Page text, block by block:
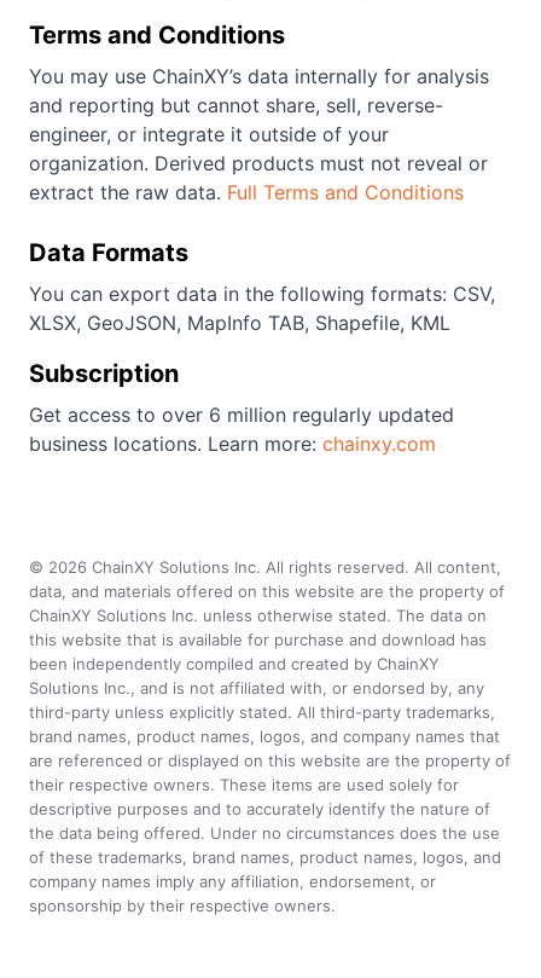
Terms and Conditions
You may use ChainXY’s data internally for analysis
and reporting but cannot share, sell, reverse-
engineer, or integrate it outside of your
organization. Derived products must not reveal or
extract the raw data. Full Terms and Conditions
Data Formats
You can export data in the following formats: CSV,
XLSX, GeoJSON, MapInfo TAB, Shapefile, KML
Subscription
Get access to over 6 million regularly updated
business locations. Learn more: chainxy.com
© 2026 ChainXY Solutions Inc. All rights reserved. All content,
data, and materials offered on this website are the property of
ChainXY Solutions Inc. unless otherwise stated. The data on
this website that is available for purchase and download has
been independently compiled and created by ChainXY
Solutions Inc., and is not affiliated with, or endorsed by, any
third-party unless explicitly stated. All third-party trademarks,
brand names, product names, logos, and company names that
are referenced or displayed on this website are the property of
their respective owners. These items are used solely for
descriptive purposes and to accurately identify the nature of
the data being offered. Under no circumstances does the use
of these trademarks, brand names, product names, logos, and
company names imply any affiliation, endorsement, or
sponsorship by their respective owners.